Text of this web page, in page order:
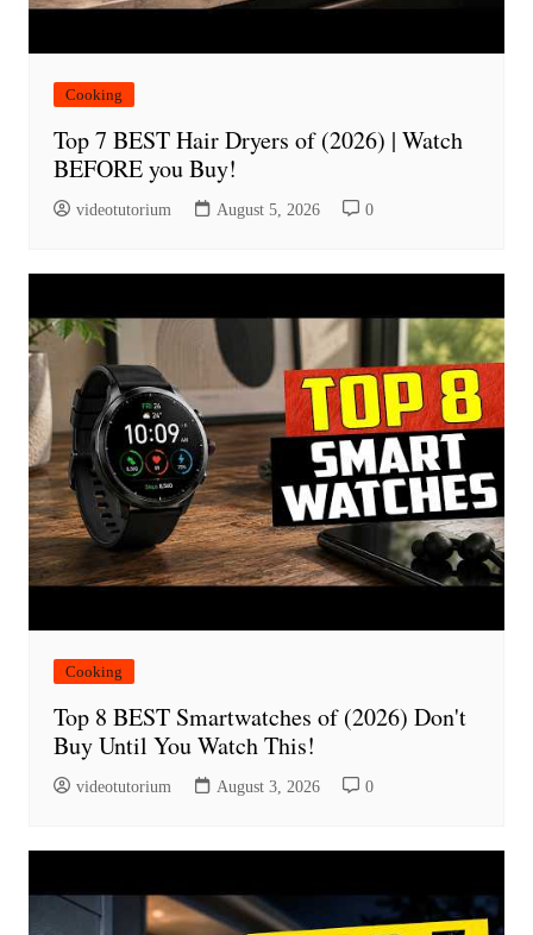
Cooking
Top 7 BEST Hair Dryers of (2026) | Watch
BEFORE you Buy!
videotutorium August 5, 2026 0
Cooking
Top 8 BEST Smartwatches of (2026) Don't
Buy Until You Watch This!
videotutorium August 3, 2026 0